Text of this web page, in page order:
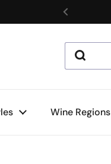
Previous
Wine Regions